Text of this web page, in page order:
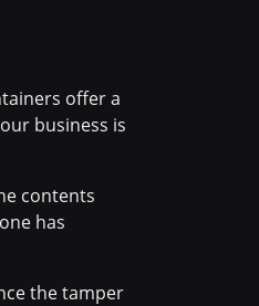
offer a
business is
contents
has
the tamper